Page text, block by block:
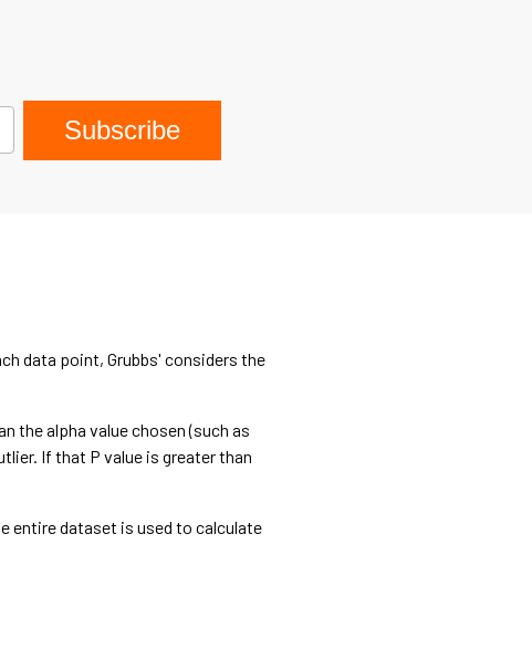
Subscribe
data point, Grubbs' considers the
the alpha value chosen (such as
If that P value is greater than
entire dataset is used to calculate